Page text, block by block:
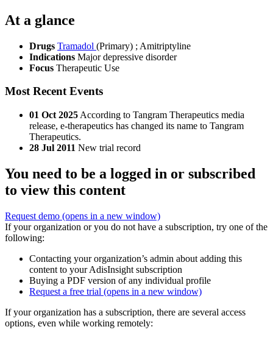
At a glance
Drugs Tramadol (Primary) ; Amitriptyline
Indications Major depressive disorder
Focus Therapeutic Use
Most Recent Events
01 Oct 2025 According to Tangram Therapeutics media
release, e-therapeutics has changed its name to Tangram
Therapeutics.
28 Jul 2011 New trial record
You need to be a logged in or subscribed
to view this content
Request demo (opens in a new window)
If your organization or you do not have a subscription, try one of the
following:
Contacting your organization’s admin about adding this
content to your AdisInsight subscription
Buying a PDF version of any individual profile
Request a free trial (opens in a new window)
If your organization has a subscription, there are several access
options, even while working remotely: